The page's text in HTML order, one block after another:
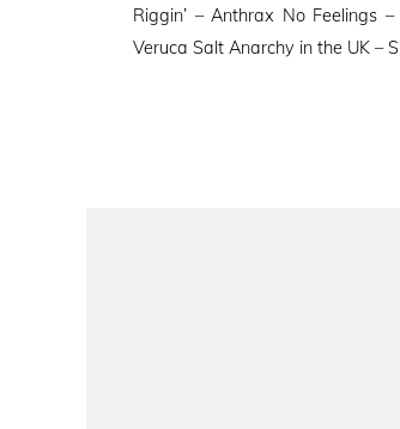
Riggin’ – Anthrax No Feelings
Veruca Salt Anarchy in the UK –